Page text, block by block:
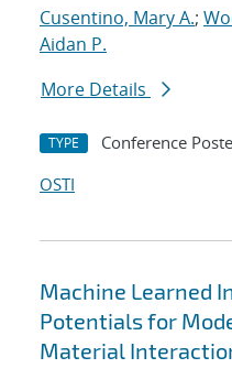
Cusentino, Mary A.;
Aidan P.
More Details
TYPE Conference
OSTI
Machine Learned
Potentials for
Material